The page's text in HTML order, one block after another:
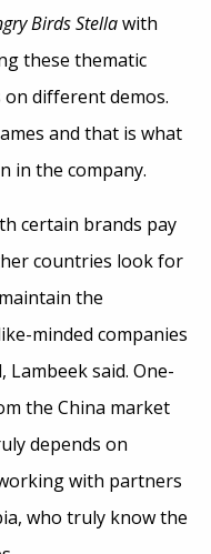
Birds Stellawith
these thematic
different demos.
and that is what
in the company.
certain brands pay
countries look for
the
minded companies
said. One-
the China market
depends on
with partners
who truly know the